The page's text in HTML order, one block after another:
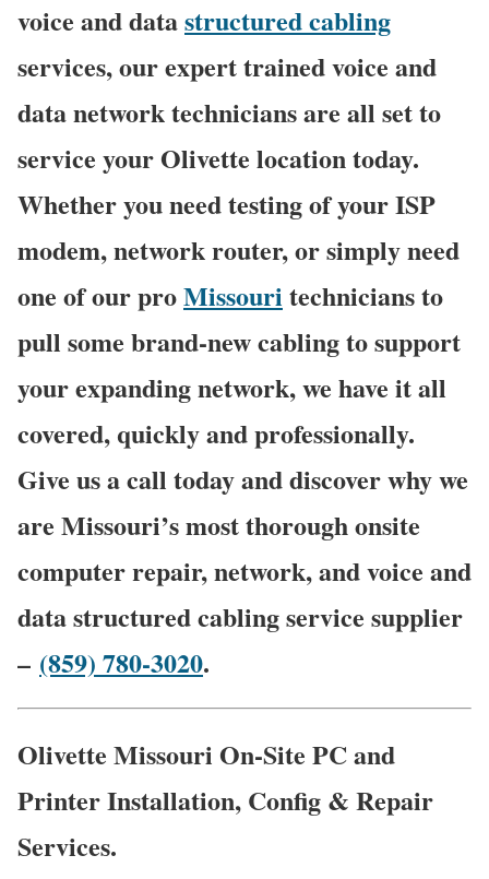
voice and datastructured cabling
services, our expert trained voice and
data network technicians are all set to
service your Olivette location today.
Whether you need testing of your ISP
modem, network router, or simply need
one of our proMissouri technicians to
pull some brand-new cabling to support
your expanding network, we have it all
covered, quickly and professionally.
Give us a call today and discover why we
are Missouri’s most thorough onsite
computer repair, network, and voice and
data structured cabling service supplier
– (859) 780-3020.
Olivette Missouri On-Site PC and
Printer Installation, Config & Repair
Services.